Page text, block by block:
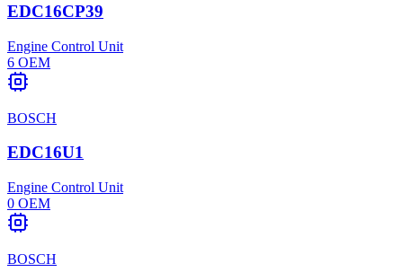
EDC16CP39
Engine Control Unit
6 OEM
BOSCH
EDC16U1
Engine Control Unit
0 OEM
BOSCH